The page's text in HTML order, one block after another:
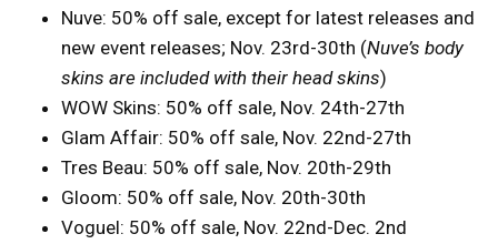
Nuve: 50% off sale, except for latest releases and
new event releases; Nov. 23rd-30th (Nuve’s body
skins are included with their head skins)
WOW Skins: 50% off sale, Nov. 24th-27th
Glam Affair: 50% off sale, Nov. 22nd-27th
Tres Beau: 50% off sale, Nov. 20th-29th
Gloom: 50% off sale, Nov. 20th-30th
Voguel: 50% off sale, Nov. 22nd-Dec. 2nd